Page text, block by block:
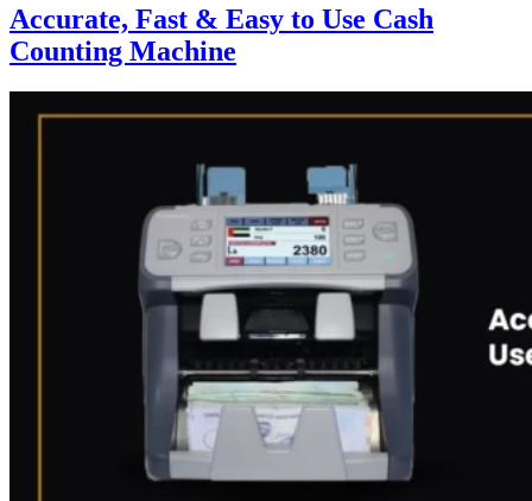
Accurate, Fast & Easy to Use Cash
Counting Machine